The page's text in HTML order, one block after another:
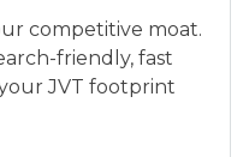
competitive moat.
friendly, fast
JVT footprint